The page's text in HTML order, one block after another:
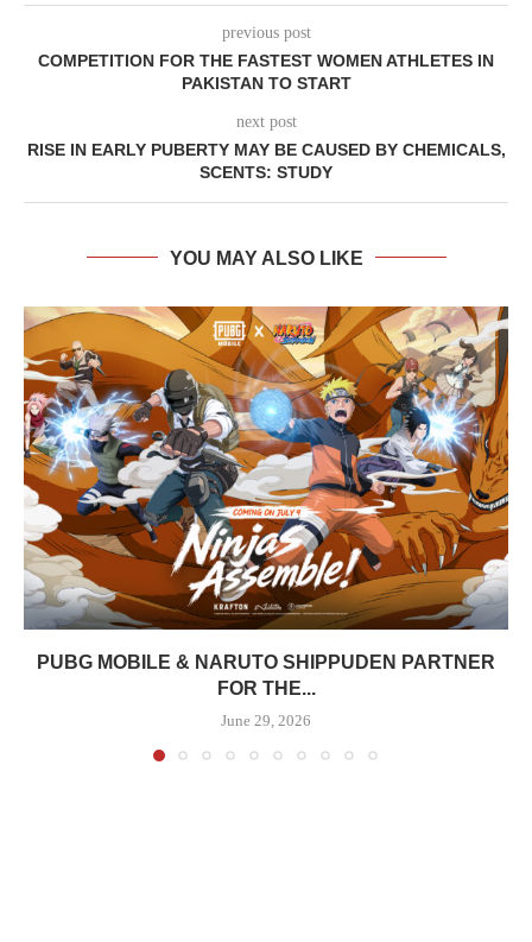
previous post
COMPETITION FOR THE FASTEST WOMEN ATHLETES IN
PAKISTAN TO START
next post
RISE IN EARLY PUBERTY MAY BE CAUSED BY CHEMICALS,
SCENTS: STUDY
YOU MAY ALSO LIKE
PUBG MOBILE & NARUTO SHIPPUDEN PARTNER
FOR THE...
June 29, 2026